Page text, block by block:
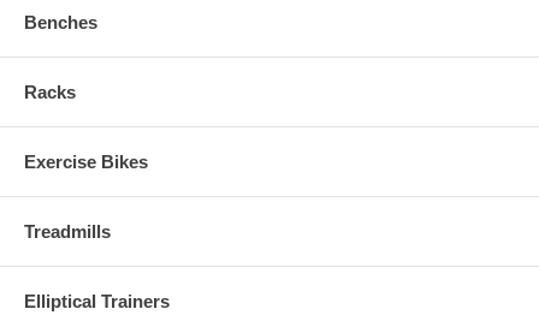
Benches
Racks
Exercise Bikes
Treadmills
Elliptical Trainers